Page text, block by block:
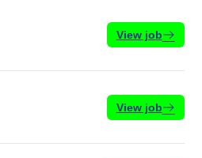
View job
View job